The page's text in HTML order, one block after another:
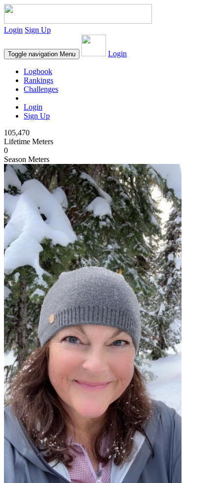
Login Sign Up
Toggle navigation Menu Login
Logbook
Rankings
Challenges
Login
Sign Up
105,470
Lifetime Meters
0
Season Meters